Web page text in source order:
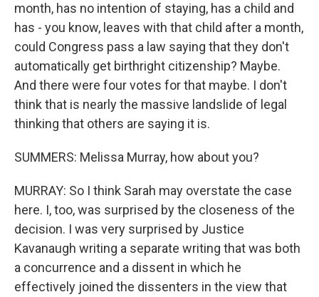
month, has no intention of staying, has a child and
has - you know, leaves with that child after a month,
could Congress pass a law saying that they don't
automatically get birthright citizenship? Maybe.
And there were four votes for that maybe. I don't
think that is nearly the massive landslide of legal
thinking that others are saying it is.
SUMMERS: Melissa Murray, how about you?
MURRAY: So I think Sarah may overstate the case
here. I, too, was surprised by the closeness of the
decision. I was very surprised by Justice
Kavanaugh writing a separate writing that was both
a concurrence and a dissent in which he
effectively joined the dissenters in the view that